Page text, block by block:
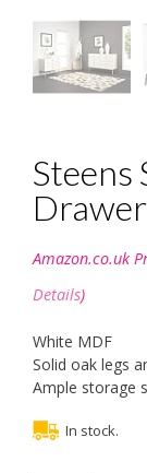
Steens
Amazon.co.uk
Details)
White MDF
Solid oak legs
Ample storage
In stock.